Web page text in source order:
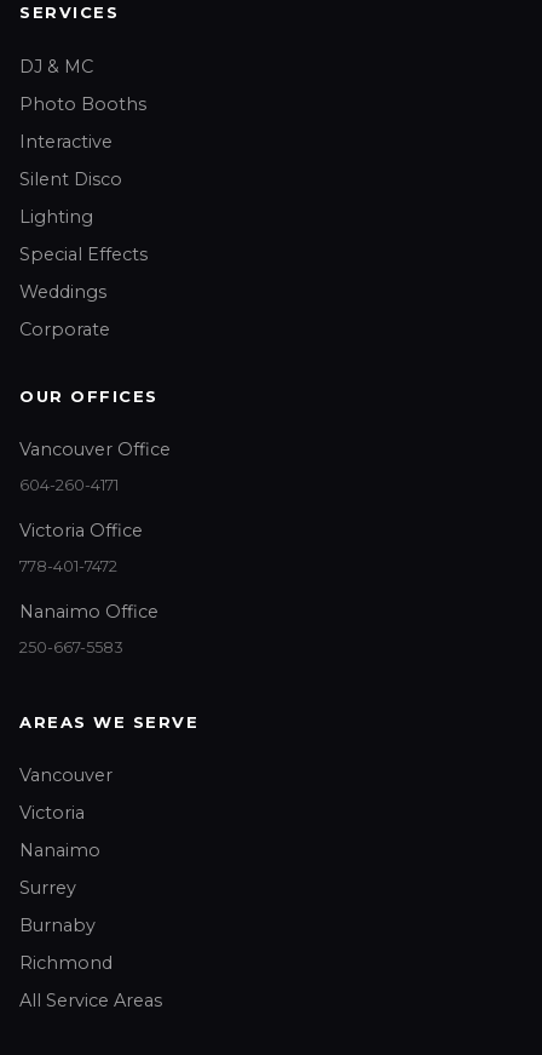
SERVICES
DJ & MC
Photo Booths
Interactive
Silent Disco
Lighting
Special Effects
Weddings
Corporate
OUR OFFICES
Vancouver Office
604-260-4171
Victoria Office
778-401-7472
Nanaimo Office
250-667-5583
AREAS WE SERVE
Vancouver
Victoria
Nanaimo
Surrey
Burnaby
Richmond
All Service Areas